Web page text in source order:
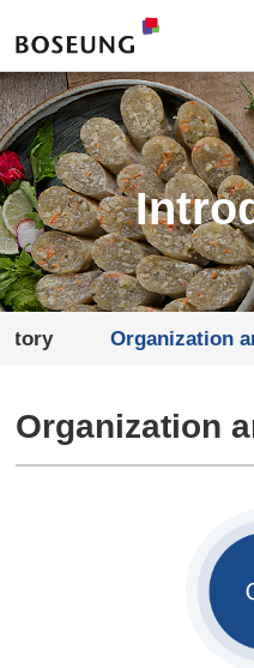
Organization
Organization